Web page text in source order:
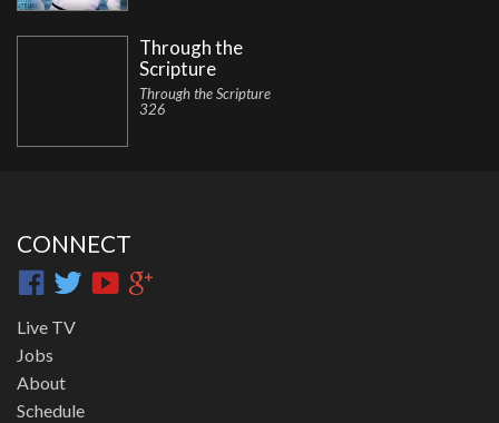
Through the
Scripture
Through the Scripture
326
CONNECT
Live TV
Jobs
About
Schedule